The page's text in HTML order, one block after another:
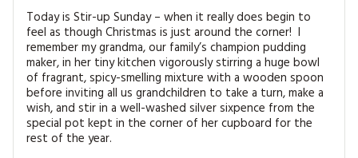
EMBROIDERY
KITS
MAGAZINE BACK ISSUES
SOFTIES
CONTACT
FAQ’S
PRESS
MAIN STORE
APPLIQUE
BUSTLE & SEW BOOKS
BLOG
FREE PATTERNS
MY ACCOUNT
Today is Stir-up Sunday – when it really does begin to
feel as though Christmas is just around the corner! I
remember my grandma, our family’s champion pudding
maker, in her tiny kitchen vigorously stirring a huge bowl
of fragrant, spicy-smelling mixture with a wooden spoon
before inviting all us grandchildren to take a turn, make a
wish, and stir in a well-washed silver sixpence from the
special pot kept in the corner of her cupboard for the
rest of the year.